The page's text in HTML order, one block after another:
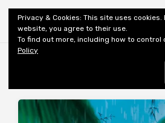
Shiny New Books
Privacy & Cookies: This site uses
website, you agree to their use.
To find out more, including how to control
Policy